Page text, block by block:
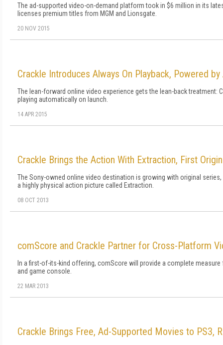
The ad-supported video-on-demand platform took in $6 million in its
licenses premium titles from MGM and Lionsgate.
20 NOV 2015
Crackle Introduces Always On Playback, Powered
The lean-forward online video experience gets the lean-back treatment:
playing automatically on launch.
14 APR 2015
Crackle Brings the Action With Extraction, First
The Sony-owned online video destination is growing with original
a highly physical action picture called Extraction.
08 OCT 2013
comScore and Crackle Partner for Cross-Platform
In a first-of-its-kind offering, comScore will provide a complete
and game console.
22 MAR 2013
Crackle Brings Free, Ad-Supported Movies to PS3,